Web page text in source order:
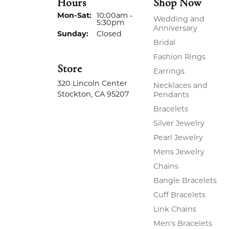
Hours
Mon-Sat:Monday - Saturday:
10:00am -
5:30pm
Sunday:
Closed
Store
320 Lincoln Center
Stockton, CA 95207
Shop Now
Wedding and
Anniversary
Bridal
Fashion Rings
Earrings
Necklaces and
Pendants
Bracelets
Silver Jewelry
Pearl Jewelry
Mens Jewelry
Chains
Bangle Bracelets
Cuff Bracelets
Link Chains
Men's Bracelets